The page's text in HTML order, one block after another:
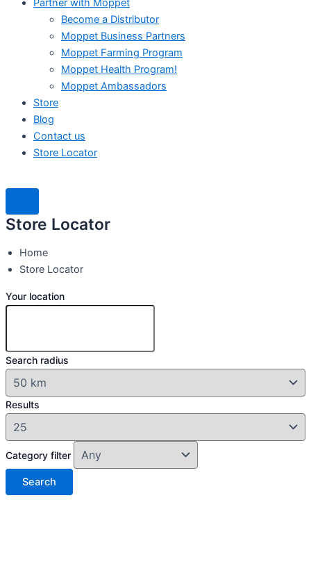
Partner with Moppet
Become a Distributor
Moppet Business Partners
Moppet Farming Program
Moppet Health Program!
Moppet Ambassadors
Store
Blog
Contact us
Store Locator
Store Locator
Home
Store Locator
Your location
Search radius
Results
Category filter